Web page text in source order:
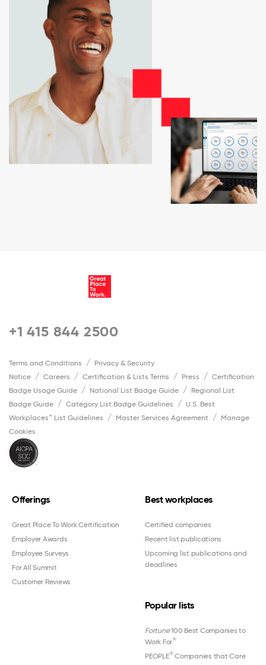
+1 415 844 2500
Terms and Conditions
Privacy & Security
Notice
Careers Certification & Lists Terms Press
Certification
Badge Usage Guide
National List Badge Guide
Regional List
Badge Guide
Category List Badge Guidelines
U.S. Best
Workplaces™ List Guidelines
Master Services Agreement
Manage
Cookies
Offerings
Great Place To Work Certification
Employer Awards
Employee Surveys
For All Summit
Customer Reviews
Best workplaces
Certified companies
Recent list publications
Upcoming list publications and
deadlines
Popular lists
Fortune100 Best Companies to
Work For®
PEOPLE®Companies that Care